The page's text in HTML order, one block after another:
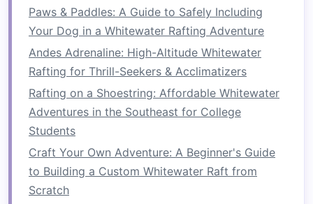
Blog
How to Train Your Core and Upper Body for
Endurance on Heavy‑Pounded Rapids
How to Perform Rapid-Reading Skills to
Reflecting on the Experience
a.Post-Rafting Debrief
After the rafting adventure
, hold a debriefing
session. Discuss what worked well, what
Paws & Paddles: A Guide to Safely Including
Your Dog in a Whitewater Rafting Adventure
Andes Adrenaline: High-Altitude Whitewater
Rafting for Thrill-Seekers & Acclimatizers
Rafting on a Shoestring: Affordable Whitewater
Adventures in the Southeast for College
Students
Craft Your Own Adventure: A Beginner's Guide
to Building a Custom Whitewater Raft from
Scratch